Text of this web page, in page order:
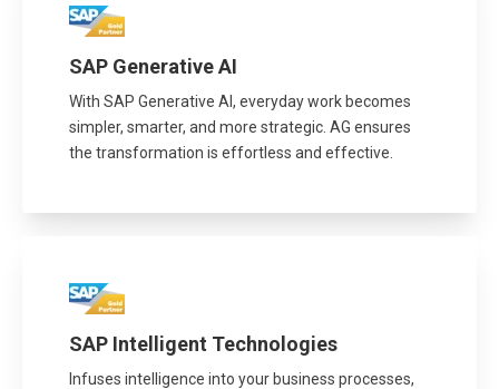
SAP Generative AI
With SAP Generative AI, everyday work becomes
simpler, smarter, and more strategic. AG ensures
the transformation is effortless and effective.
SAP Intelligent Technologies
Infuses intelligence into your business processes,